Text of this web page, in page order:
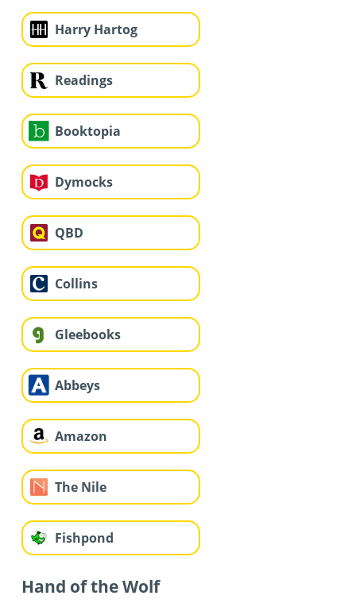
Harry Hartog
Readings
Booktopia
Dymocks
QBD
Collins
Gleebooks
Abbeys
Amazon
The Nile
Fishpond
Hand of the Wolf